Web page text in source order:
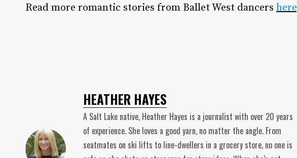
Read more romantic stories from Ballet West dancers here
HEATHER HAYES
A Salt Lake native, Heather Hayes is a journalist with over 20 years
of experience. She loves a good yarn, no matter the angle. From
seatmates on ski lifts to line-dwellers in a grocery store, no one is